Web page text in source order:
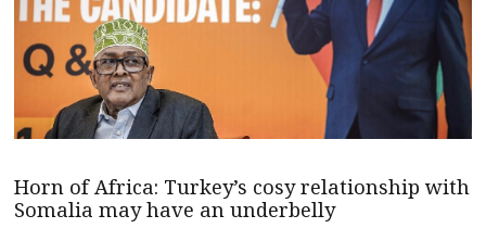
Horn of Africa: Turkey’s cosy relationship with
Somalia may have an underbelly